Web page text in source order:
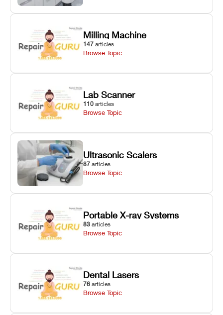
Milling Machine
147 articles
Browse Topic
Lab Scanner
110 articles
Browse Topic
Ultrasonic Scalers
87 articles
Browse Topic
Portable X-ray Systems
83 articles
Browse Topic
Dental Lasers
76 articles
Browse Topic